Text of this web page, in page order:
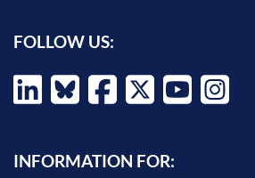
FOLLOW US:
INFORMATION FOR: